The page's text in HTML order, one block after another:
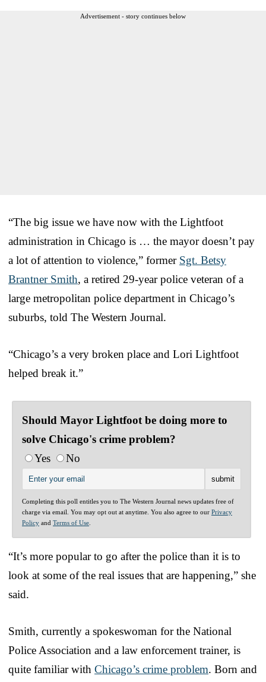
Advertisement - story continues below
“The big issue we have now with the Lightfoot
administration in Chicago is … the mayor doesn’t pay
a lot of attention to violence,” former Sgt. Betsy
Brantner Smith, a retired 29-year police veteran of a
large metropolitan police department in Chicago’s
suburbs, told The Western Journal.
“Chicago’s a very broken place and Lori Lightfoot
helped break it.”
Should Mayor Lightfoot be doing more to
solve Chicago's crime problem?
Yes
No
Completing this poll entitles you to The Western Journal news updates free of
charge via email. You may opt out at anytime. You also agree to our Privacy
Policy and Terms of Use
“It’s more popular to go after the police than it is to
look at some of the real issues that are happening,” she
said.
Smith, currently a spokeswoman for the National
Police Association and a law enforcement trainer, is
quite familiar with Chicago’s crime problem. Born and